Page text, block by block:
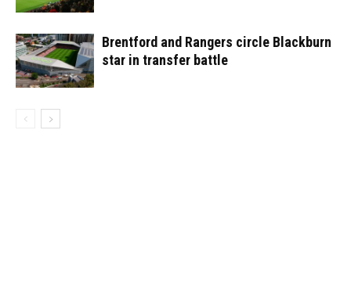
Brentford and Rangers circle Blackburn
star in transfer battle